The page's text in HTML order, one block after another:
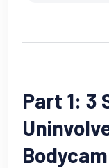
Part 1: 3